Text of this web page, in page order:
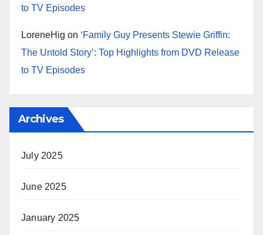
to TV Episodes
LoreneHig on ‘Family Guy Presents Stewie Griffin:
The Untold Story’: Top Highlights from DVD Release
to TV Episodes
Archives
July 2025
June 2025
January 2025